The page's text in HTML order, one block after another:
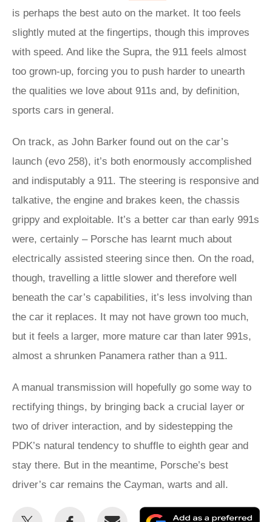
is perhaps the best auto on the market. It too feels
slightly muted at the fingertips, though this improves
with speed. And like the Supra, the 911 feels almost
too grown-up, forcing you to push harder to unearth
the qualities we love about 911s and, by definition,
sports cars in general.
On track, as John Barker found out on the car’s
launch (evo 258), it’s both enormously accomplished
and indisputably a 911. The steering is responsive and
talkative, the engine and brakes keen, the chassis
grippy and exploitable. It’s a better car than early 991s
were, certainly – Porsche has learnt much about
electrically assisted steering since then. On the road,
though, travelling a little slower and therefore well
beneath the car’s capabilities, it’s less involving than
the car it replaces. It may not have grown too much,
but it feels a larger, more mature car than later 991s,
almost a shrunken Panamera rather than a 911.
A manual transmission will hopefully go some way to
rectifying things, by bringing back a crucial layer or
two of driver interaction, and by sidestepping the
PDK’s natural tendency to shuffle to eighth gear and
stay there. But in the meantime, Porsche’s best
driver’s car remains the Cayman, warts and all.
Share
Share
Email